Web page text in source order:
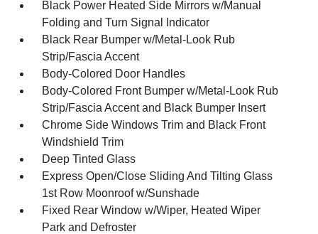
Black Power Heated Side Mirrors w/Manual
Folding and Turn Signal Indicator
Black Rear Bumper w/Metal-Look Rub
Strip/Fascia Accent
Body-Colored Door Handles
Body-Colored Front Bumper w/Metal-Look Rub
Strip/Fascia Accent and Black Bumper Insert
Chrome Side Windows Trim and Black Front
Windshield Trim
Deep Tinted Glass
Express Open/Close Sliding And Tilting Glass
1st Row Moonroof w/Sunshade
Fixed Rear Window w/Wiper, Heated Wiper
Park and Defroster